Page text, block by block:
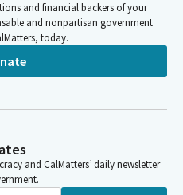
and financial backers of your
and nonpartisan government
today.
and CalMatters’ daily newsletter